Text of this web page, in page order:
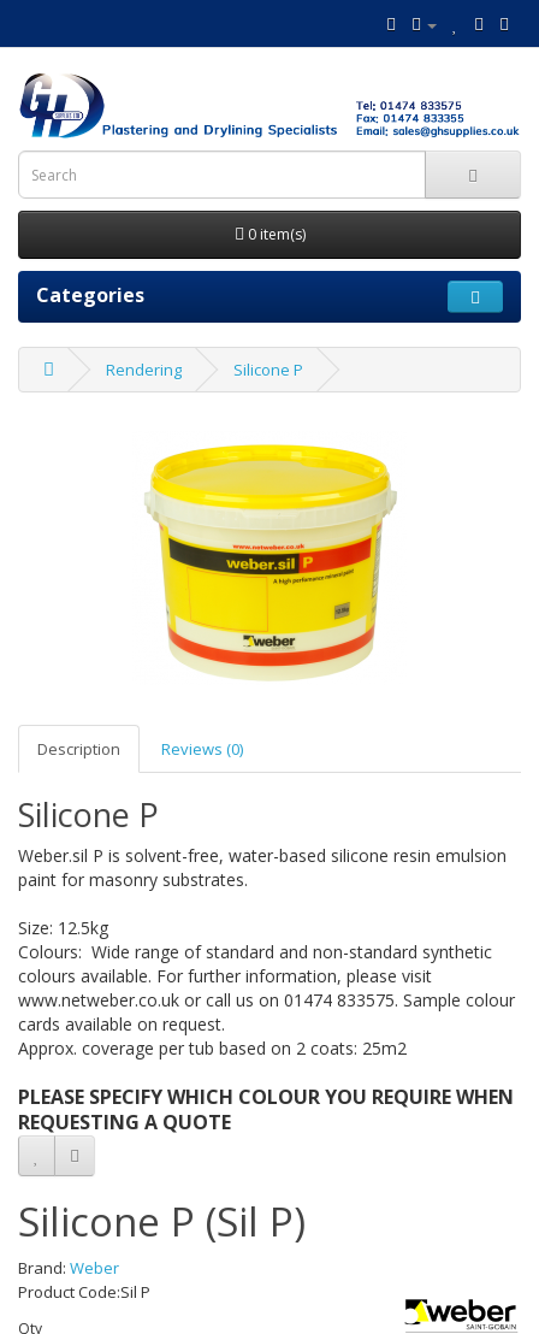
0 item(s)
Categories
Rendering Silicone P
Description Reviews (0)
Silicone P
Weber.sil P is solvent-free, water-based silicone resin emulsion
paint for masonry substrates.
Size: 12.5kg
Colours: Wide range of standard and non-standard synthetic
colours available. For further information, please visit
www.netweber.co.uk or call us on 01474 833575. Sample colour
cards available on request.
Approx. coverage per tub based on 2 coats: 25m2
PLEASE SPECIFY WHICH COLOUR YOU REQUIRE WHEN
REQUESTING A QUOTE
Silicone P (Sil P)
Brand: Weber
Product Code:Sil P
Qty